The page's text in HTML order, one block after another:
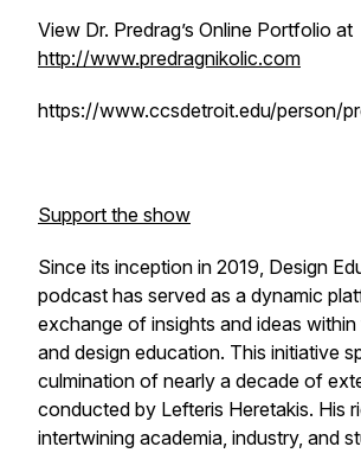
View Dr. Predrag’s Online Portfolio at
http://www.predragnikolic.com
https://www.ccsdetroit.edu/person/
Support the show
Since its inception in 2019, Design
podcast has served as a dynamic
exchange of insights and ideas
and design education. This initiative
culmination of nearly a decade of
conducted by Lefteris Heretakis. His
intertwining academia, industry, and